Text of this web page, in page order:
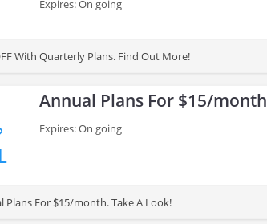
Expires: On going
With Quarterly Plans. Find Out More!
Annual Plans For $15/month
Expires: On going
Plans For $15/month. Take A Look!